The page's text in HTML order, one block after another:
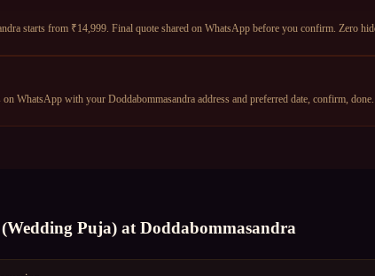
starts from ₹14,999. Final quote shared on WhatsApp before you confirm. Zero
WhatsApp with your Doddabommasandra address and preferred date, confirm, done.
Puja) at Doddabommasandra